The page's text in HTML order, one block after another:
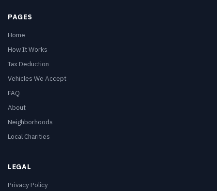
PAGES
Home
How It Works
Tax Deduction
Vehicles We Accept
FAQ
About
Neighborhoods
Local Charities
LEGAL
Privacy Policy